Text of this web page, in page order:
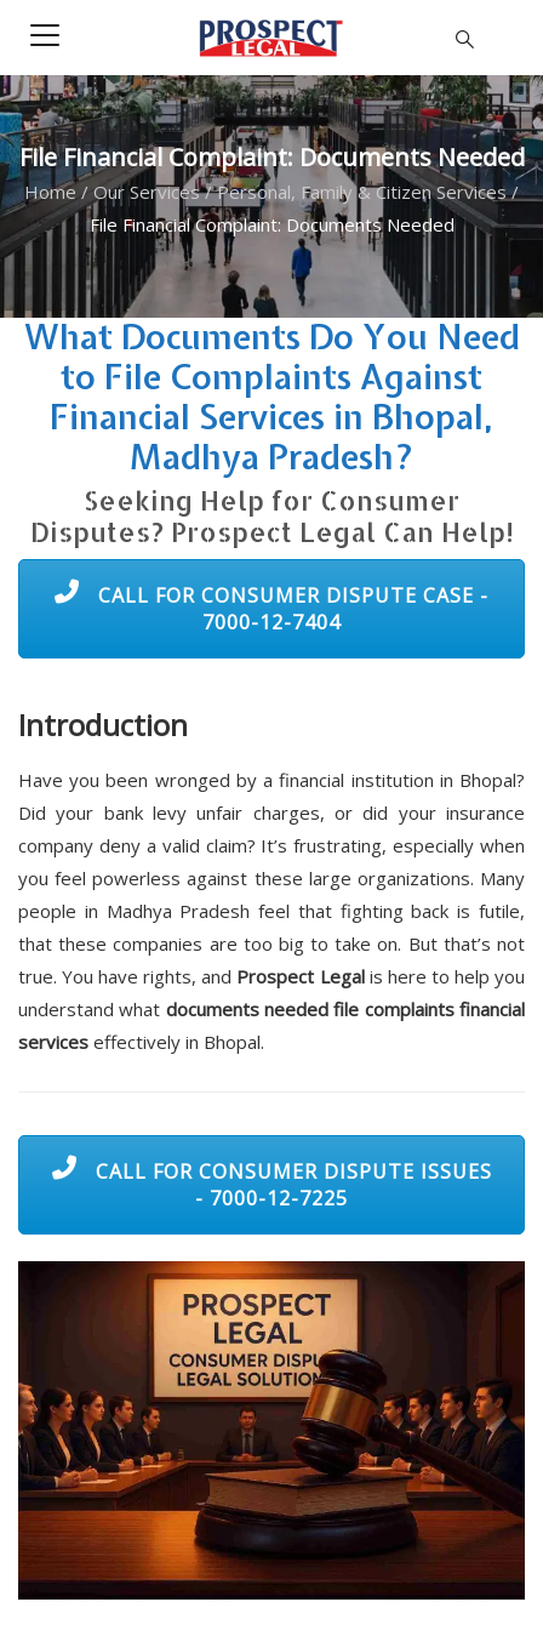
File Financial Complaint: Documents Needed
Home/ Our Services/Personal, Family & Citizen Services/
File Financial Complaint: Documents Needed
What Documents Do You Need
to File Complaints Against
Financial Services in Bhopal,
Madhya Pradesh?
Seeking Help for Consumer
Disputes? Prospect Legal Can Help!
CALL FOR CONSUMER DISPUTE CASE -
7000-12-7404
Introduction
Have you been wronged by a financial institution in Bhopal?
Did your bank levy unfair charges, or did your insurance
company deny a valid claim? It’s frustrating, especially when
you feel powerless against these large organizations. Many
people in Madhya Pradesh feel that fighting back is futile,
that these companies are too big to take on. But that’s not
true. You have rights, and Prospect Legalis here to help you
understand what documents needed file complaints financial
services effectively in Bhopal.
CALL FOR CONSUMER DISPUTE ISSUES
- 7000-12-7225